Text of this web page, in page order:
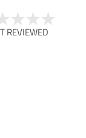
REVIEWED